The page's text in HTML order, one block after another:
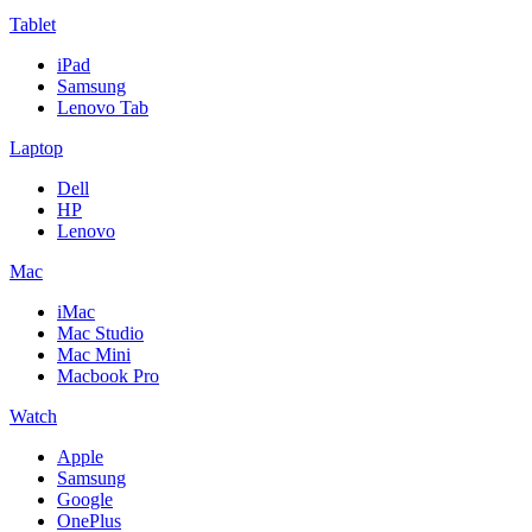
Tablet
iPad
Samsung
Lenovo Tab
Laptop
Dell
HP
Lenovo
Mac
iMac
Mac Studio
Mac Mini
Macbook Pro
Watch
Apple
Samsung
Google
OnePlus